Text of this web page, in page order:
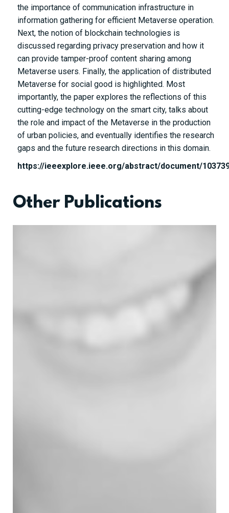
the importance of communication infrastructure in
information gathering for efficient Metaverse operation.
Next, the notion of blockchain technologies is
discussed regarding privacy preservation and how it
can provide tamper-proof content sharing among
Metaverse users. Finally, the application of distributed
Metaverse for social good is highlighted. Most
importantly, the paper explores the reflections of this
cutting-edge technology on the smart city, talks about
the role and impact of the Metaverse in the production
of urban policies, and eventually identifies the research
gaps and the future research directions in this domain.
https://ieeexplore.ieee.org/abstract/document/
Other Publications